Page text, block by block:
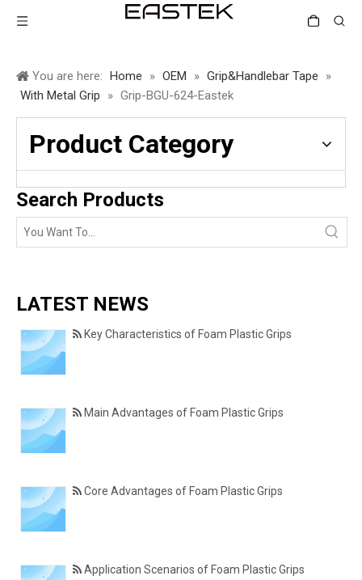
You are here: Home » OEM » Grip&Handlebar Tape
»
With Metal Grip
» Grip-BGU-624-Eastek
Product Category
Search Products
LATEST NEWS
Key Characteristics of Foam Plastic Grips
Main Advantages of Foam Plastic Grips
Core Advantages of Foam Plastic Grips
Application Scenarios of Foam Plastic Grips